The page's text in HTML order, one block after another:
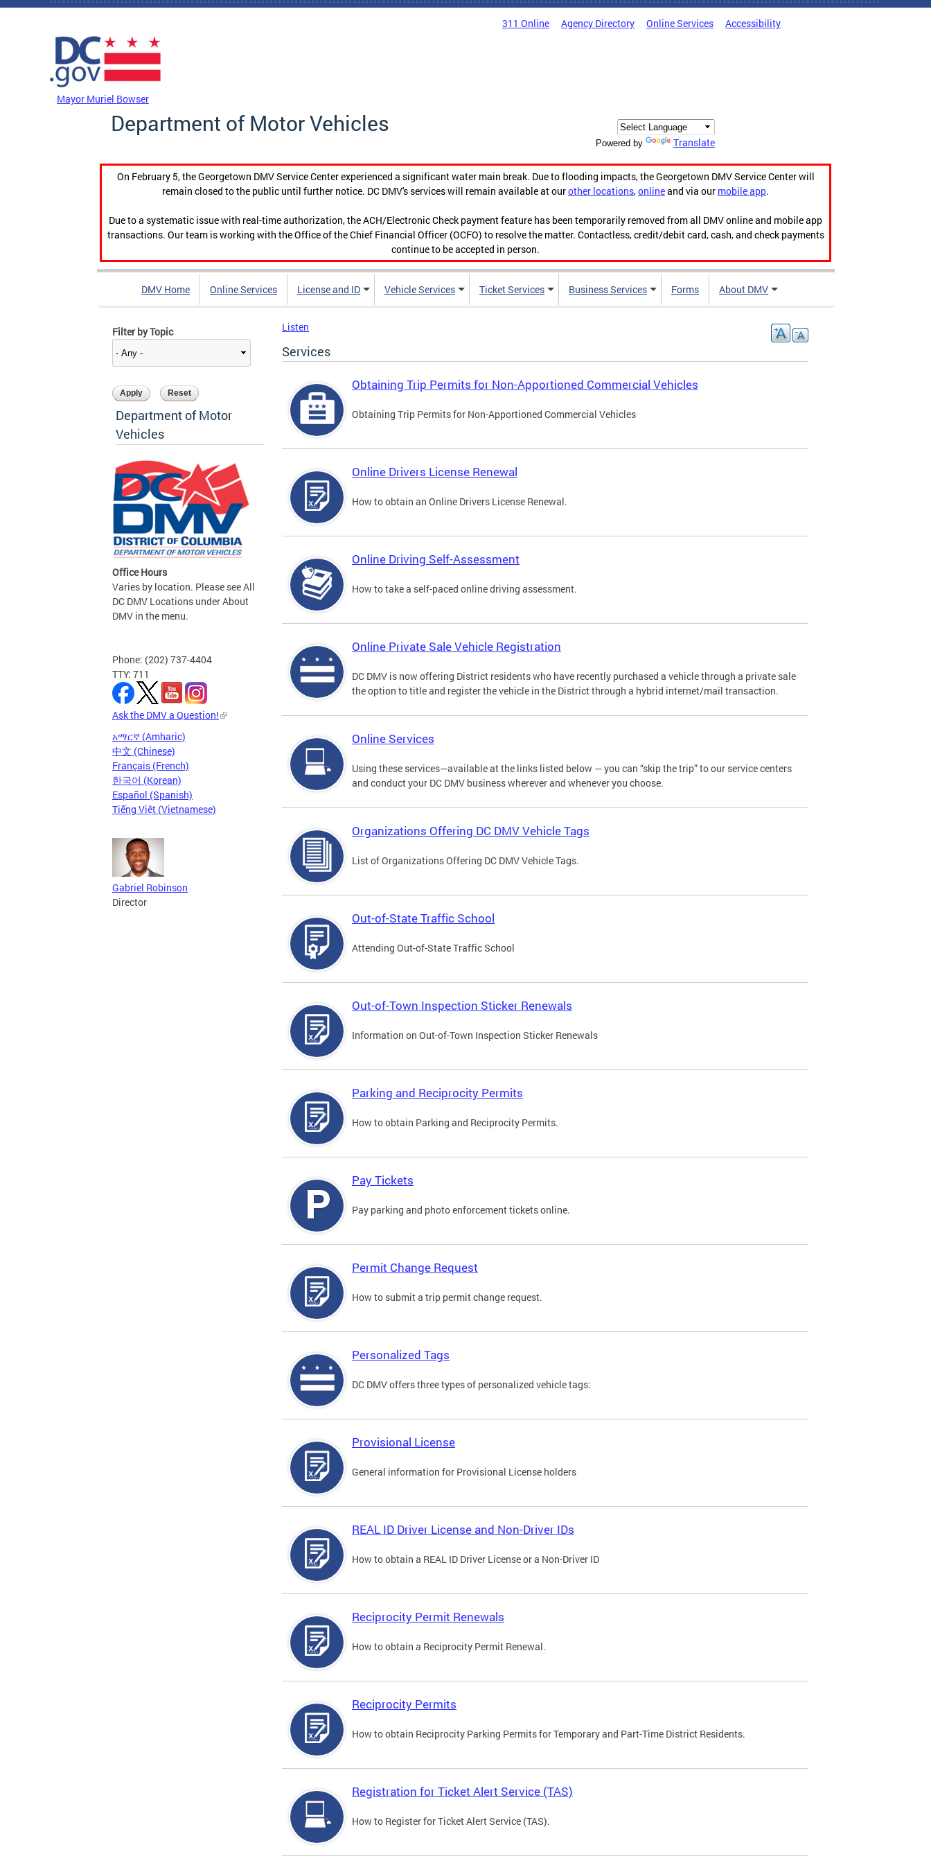
Skip to main content
311 Online Agency Directory Online Services Accessibility
Mayor Muriel Bowser
Department of Motor Vehicles
Powered by Translate
On February 5, the Georgetown DMV Service Center experienced a significant water main break. Due to flooding impacts, the Georgetown DMV Service Center will
remain closed to the public until further notice. DC DMV's services will remain available at ourother locations,onlineand via our mobile app.
Due to a systematic issue with real-time authorization, the ACH/Electronic Check payment feature has been temporarily removed from all DMV online and mobile app
transactions. Our team is working with the Office of the Chief Financial Officer (OCFO) to resolve the matter. Contactless, credit/debit card, cash, and check payments
continue to be accepted in person.
DMV Home Online Services License and ID Vehicle Services Ticket Services Business Services Forms About DMV
Filter by Topic
Department of Motor
Vehicles
Office Hours
Varies by location. Please see All
DC DMV Locations under About
DMV in the menu.
Phone: (202) 737-4404
TTY: 711
Ask the DMV a Question!
አማርኛ (Amharic)
中文 (Chinese)
Français (French)
한국어 (Korean)
Español (Spanish)
Tiếng Việt (Vietnamese)
Gabriel Robinson
Director
Listen
Services
Obtaining Trip Permits for Non-Apportioned Commercial Vehicles
Obtaining Trip Permits for Non-Apportioned Commercial Vehicles
Online Drivers License Renewal
How to obtain an Online Drivers License Renewal.
Online Driving Self-Assessment
How to take a self-paced online driving assessment.
Online Private Sale Vehicle Registration
DC DMV is now offering District residents who have recently purchased a vehicle through a private sale
the option to title and register the vehicle in the District through a hybrid internet/mail transaction.
Online Services
Using these services—available at the links listed below — you can “skip the trip” to our service centers
and conduct your DC DMV business wherever and whenever you choose.
Organizations Offering DC DMV Vehicle Tags
List of Organizations Offering DC DMV Vehicle Tags.
Out-of-State Traffic School
Attending Out-of-State Traffic School
Out-of-Town Inspection Sticker Renewals
Information on Out-of-Town Inspection Sticker Renewals
Parking and Reciprocity Permits
How to obtain Parking and Reciprocity Permits.
Pay Tickets
Pay parking and photo enforcement tickets online.
Permit Change Request
How to submit a trip permit change request.
Personalized Tags
DC DMV offers three types of personalized vehicle tags:
Provisional License
General information for Provisional License holders
REAL ID Driver License and Non-Driver IDs
How to obtain a REAL ID Driver License or a Non-Driver ID
Reciprocity Permit Renewals
How to obtain a Reciprocity Permit Renewal.
Reciprocity Permits
How to obtain Reciprocity Parking Permits for Temporary and Part-Time District Residents.
Registration for Ticket Alert Service (TAS)
How to Register for Ticket Alert Service (TAS).